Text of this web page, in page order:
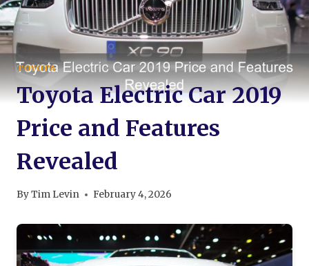
TOYOTA
Toyota Electric Car 2019
Price and Features
Revealed
ByTim Levin February 4, 2026